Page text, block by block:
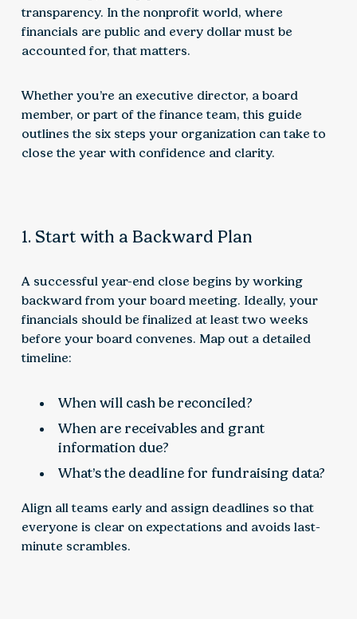
transparency. In the nonprofit world, where
financials are public and every dollar must be
accounted for, that matters.
Whether you’re an executive director, a board
member, or part of the finance team, this guide
outlines the six steps your organization can take to
close the year with confidence and clarity.
1. Start with a Backward Plan
A successful year-end close begins by working
backward from your board meeting. Ideally, your
financials should be finalized at least two weeks
before your board convenes. Map out a detailed
timeline:
When will cash be reconciled?
When are receivables and grant
information due?
What’s the deadline for fundraising data?
Align all teams early and assign deadlines so that
everyone is clear on expectations and avoids last-
minute scrambles.